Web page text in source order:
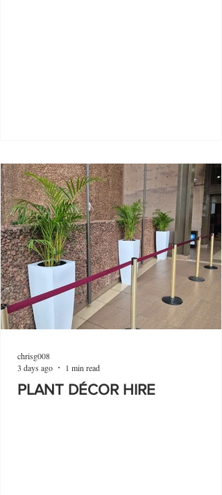
PLANT DÉCOR HIRE
chrisg008
3 days ago
1 min read